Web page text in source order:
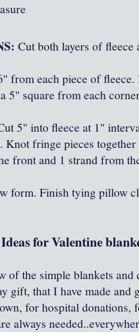
Cut both layers of fleece
from each piece of
5" square from each
5" into fleece at 1"
Knot fringe pieces
front and 1 strand from
form. Finish tying pillow
Ideas for Valentine
of the simple blankets
gift, that I have made and
for hospital donations,
always